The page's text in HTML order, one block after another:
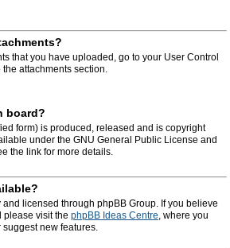
that you have uploaded, go to your User Control
attachments section.
board?
form) is produced, released and is copyright
under the GNU General Public License and
the link for more details.
licensed through phpBB Group. If you believe
please visit the phpBB Ideas Centre, where you
new features.